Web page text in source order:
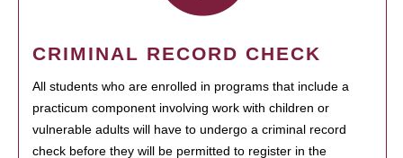
CRIMINAL RECORD CHECK
All students who are enrolled in programs that include a
practicum component involving work with children or
vulnerable adults will have to undergo a criminal record
check before they will be permitted to register in the